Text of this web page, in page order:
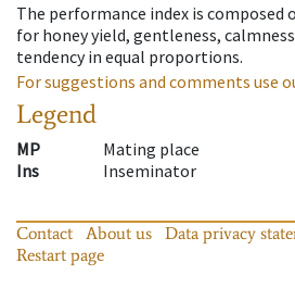
The performance index is composed
for honey yield, gentleness,
tendency in equal proportions.
For suggestions and comments use
Legend
MP
Mating place
Ins
Inseminator
Contact About us Data privacy
Restart page